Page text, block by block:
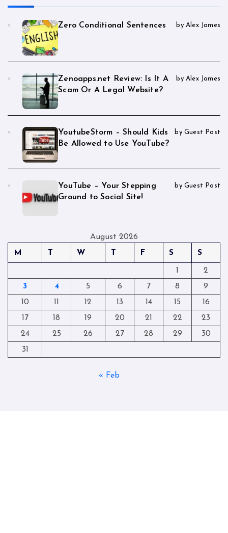
Zero Conditional Sentences by Alex James
Zenoapps.net Review: Is It A
Scam Or A Legal Website?
by Alex James
YoutubeStorm – Should Kids
Be Allowed to Use YouTube?
by Guest Post
YouTube – Your Stepping
Ground to Social Site!
by Guest Post
August 2026
M
T W T F S S
1
2
3
4 5 6 7 8
9
10
11 12 13 14 15
16
17
18 19 20 21 22
23
24
25 26 27 28 29
30
31
« Feb